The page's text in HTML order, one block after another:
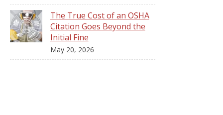
The True Cost of an OSHA
Citation Goes Beyond the
Initial Fine
May 20, 2026